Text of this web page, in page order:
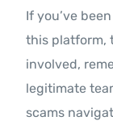
If you’ve
this platform,
involved,
legitimate
scams